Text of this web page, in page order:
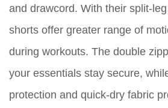
and drawcord. With their split-
shorts offer greater range of
during workouts. The double
your essentials stay secure,
protection and quick-dry fabric